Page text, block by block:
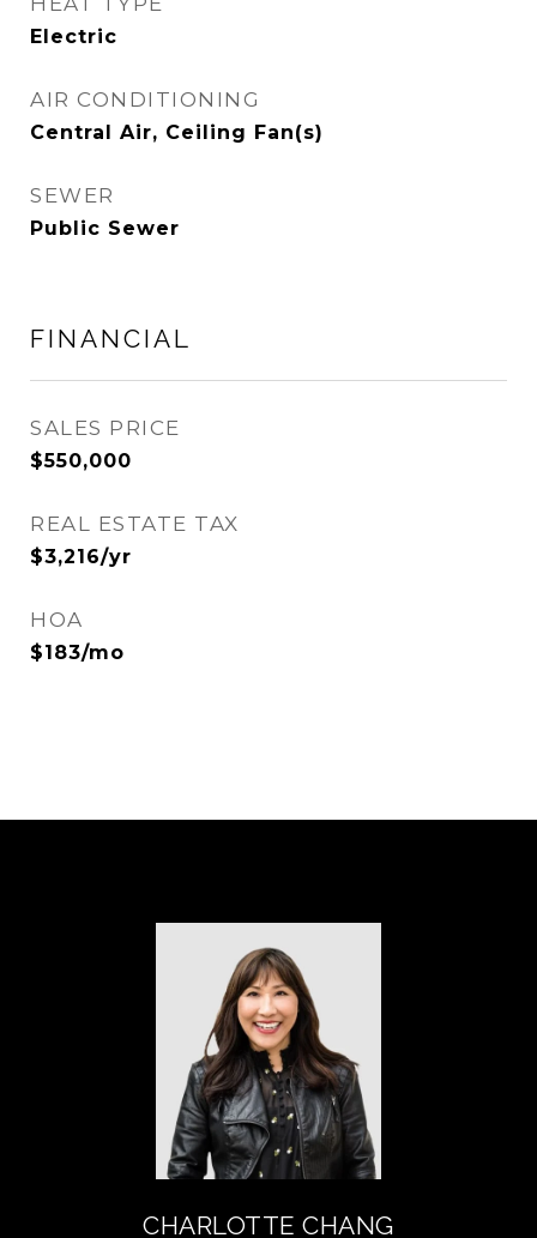
Electric
AIR CONDITIONING
Central Air, Ceiling Fan(s)
SEWER
Public Sewer
FINANCIAL
SALES PRICE
$550,000
REAL ESTATE TAX
$3,216/yr
HOA
$183/mo
CHARLOTTE CHANG